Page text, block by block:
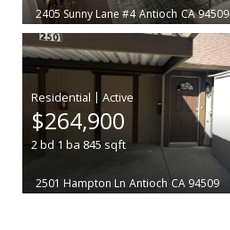
2405 Sunny Lane #4 Antioch CA 94509
|
$264,900
2bd 1 ba 845 sqft
2501 Hampton Ln Antioch CA 94509